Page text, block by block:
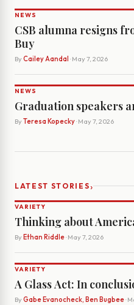
NEWS
CSB alumna resigns
Buy
By Cailey Aandal · May 7, 2026
NEWS
Graduation speakers
By Teresa Kopecky· May 7, 2026
LATEST STORIES›
VARIETY
Thinking about
By Ethan Riddle· May 7, 2026
VARIETY
A Glass Act: In
By Gabe Evanocheck, Ben Bugbee·